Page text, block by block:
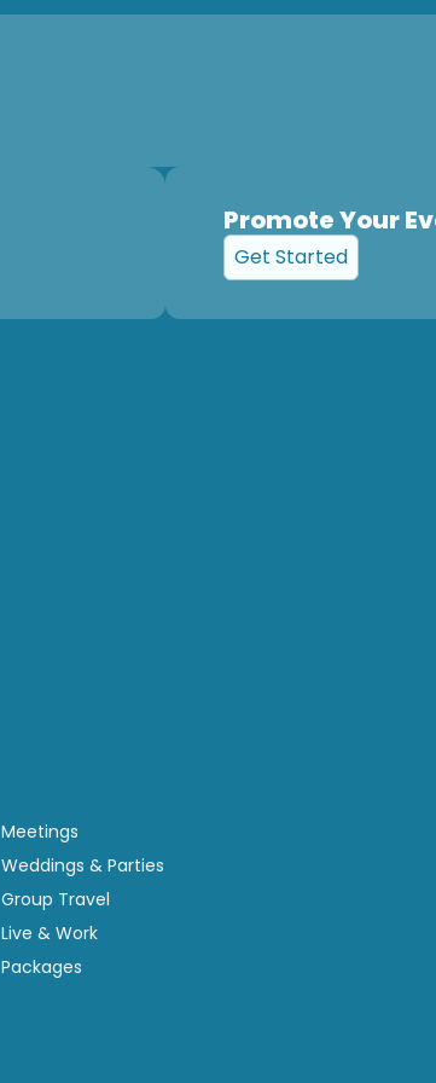
Promote Your
Get Started
Meetings
Weddings & Parties
Group Travel
Live & Work
Packages